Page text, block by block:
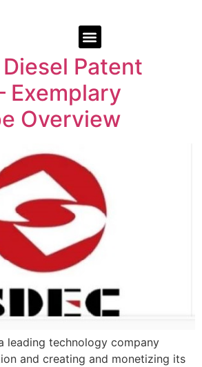
Patent
Exemplary
Overview
leading technology company
and creating and monetizing its